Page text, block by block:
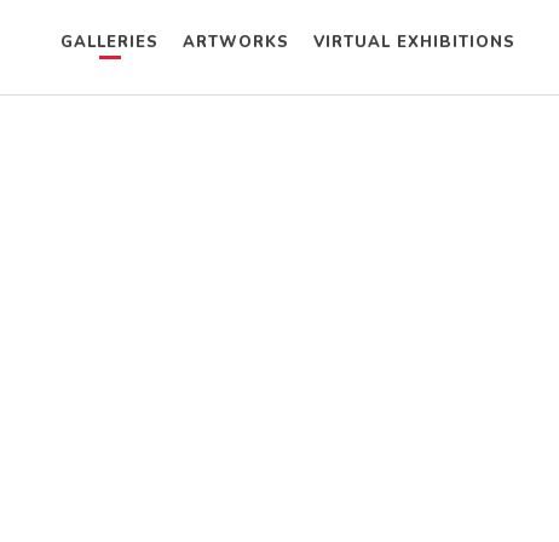
GALLERIES ARTWORKS VIRTUAL EXHIBITIONS